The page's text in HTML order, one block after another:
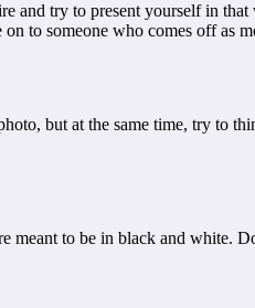
try to present yourself in
to someone who comes off as
but at the same time, try to
meant to be in black and white.